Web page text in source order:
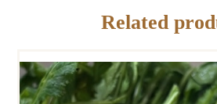
Related